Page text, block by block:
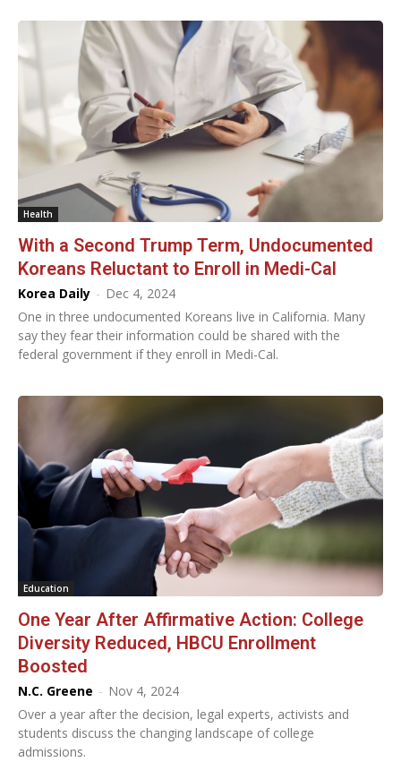
Health
With a Second Trump Term, Undocumented
Koreans Reluctant to Enroll in Medi-Cal
Korea Daily - Dec 4, 2024
One in three undocumented Koreans live in California. Many
say they fear their information could be shared with the
federal government if they enroll in Medi-Cal.
Education
One Year After Affirmative Action: College
Diversity Reduced, HBCU Enrollment
Boosted
N.C. Greene - Nov 4, 2024
Over a year after the decision, legal experts, activists and
students discuss the changing landscape of college
admissions.